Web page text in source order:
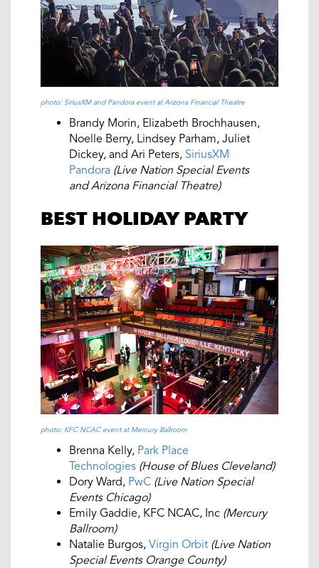
photo: SiriusXM and Pandora event at Arizona Financial Theatre
Brandy Morin, Elizabeth Brochhausen,
Noelle Berry, Lindsey Parham, Juliet
Dickey, and Ari Peters, SiriusXM
Pandora (Live Nation Special Events
and Arizona Financial Theatre)
BEST HOLIDAY PARTY
photo: KFC NCAC event at Mercury Ballroom
Brenna Kelly, Park Place
Technologies (House of Blues Cleveland)
Dory Ward, PwC (Live Nation Special
Events Chicago)
Emily Gaddie, KFC NCAC, Inc (Mercury
Ballroom)
Natalie Burgos, Virgin Orbit (Live Nation
Special Events Orange County)